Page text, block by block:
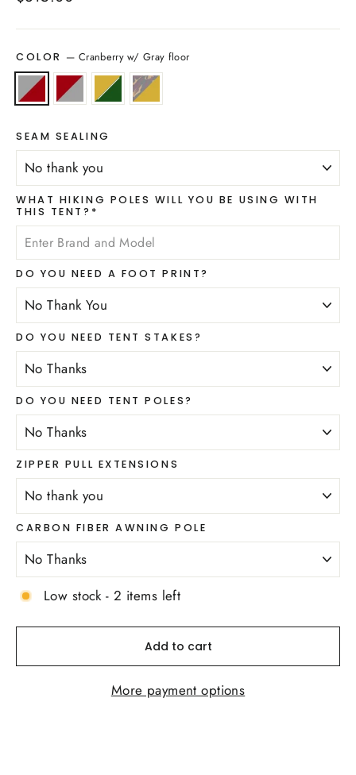
COLOR — Cranberry w/ Gray floor
SEAM SEALING
WHAT HIKING POLES WILL YOU BE USING WITH
THIS TENT?*
DO YOU NEED A FOOT PRINT?
DO YOU NEED TENT STAKES?
DO YOU NEED TENT POLES?
ZIPPER PULL EXTENSIONS
CARBON FIBER AWNING POLE
Low stock - 2 items left
Add to cart
More payment options